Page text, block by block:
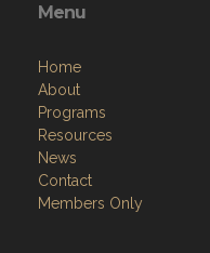
Menu
Home
About
Programs
Resources
News
Contact
Members Only